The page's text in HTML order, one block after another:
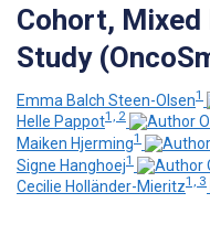
Cohort,
Study
Emma Balch Steen-Olsen1
Helle Pappot1, 2
Maiken Hjerming1
Signe Hanghoej1
Cecilie Holländer-Mieritz1, 3